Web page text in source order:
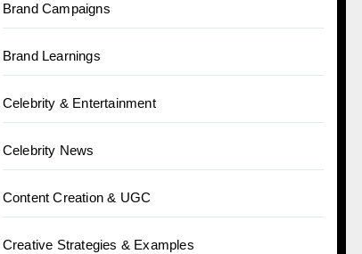
Brand Campaigns
Brand Learnings
Celebrity & Entertainment
Celebrity News
Content Creation & UGC
Creative Strategies & Examples